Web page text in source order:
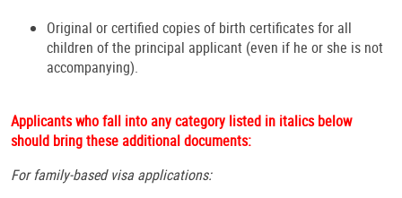
Original or certified copies of birth certificates for all
children of the principal applicant (even if he or she is not
accompanying).
Applicants who fall into any category listed in italics below
should bring these additional documents:
For family-based visa applications: